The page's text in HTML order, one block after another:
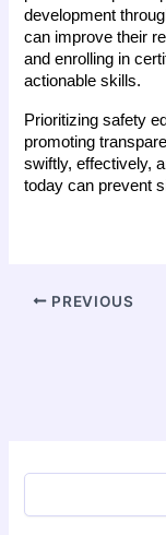
development
can improve their
and enrolling in
actionable skills.
Prioritizing safety
promoting
swiftly, effectively,
today can prevent
PREVIOUS